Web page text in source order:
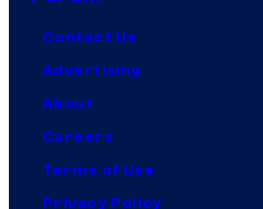
Contact Us
Advertising
About
Careers
Terms of Use
Privacy Policy